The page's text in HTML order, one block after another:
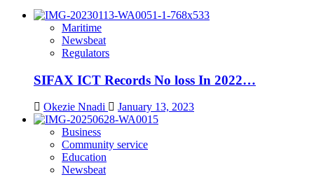
Maritime
Newsbeat
Regulators
SIFAX ICT Records No loss In 2022…
Okezie Nnadi January 13, 2023
Business
Community service
Education
Newsbeat